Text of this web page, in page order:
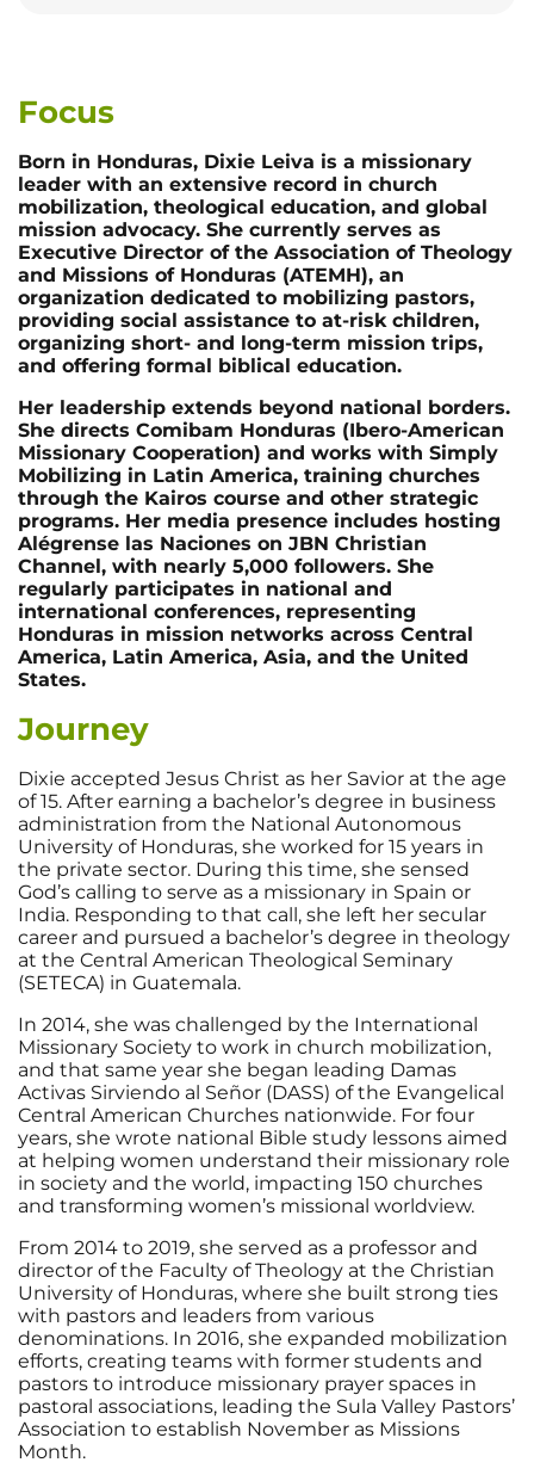
Focus
Born in Honduras, Dixie Leiva is a missionary
leader with an extensive record in church
mobilization, theological education, and global
mission advocacy. She currently serves as
Executive Director of the Association of Theology
and Missions of Honduras (ATEMH), an
organization dedicated to mobilizing pastors,
providing social assistance to at-risk children,
organizing short- and long-term mission trips,
and offering formal biblical education.
Her leadership extends beyond national borders.
She directs Comibam Honduras (Ibero-American
Missionary Cooperation) and works with Simply
Mobilizing in Latin America, training churches
through the Kairos course and other strategic
programs. Her media presence includes hosting
Alégrense las Naciones on JBN Christian
Channel, with nearly 5,000 followers. She
regularly participates in national and
international conferences, representing
Honduras in mission networks across Central
America, Latin America, Asia, and the United
States.
Journey
Dixie accepted Jesus Christ as her Savior at the age
of 15. After earning a bachelor’s degree in business
administration from the National Autonomous
University of Honduras, she worked for 15 years in
the private sector. During this time, she sensed
God’s calling to serve as a missionary in Spain or
India. Responding to that call, she left her secular
career and pursued a bachelor’s degree in theology
at the Central American Theological Seminary
(SETECA) in Guatemala.
In 2014, she was challenged by the International
Missionary Society to work in church mobilization,
and that same year she began leading Damas
Activas Sirviendo al Señor (DASS) of the Evangelical
Central American Churches nationwide. For four
years, she wrote national Bible study lessons aimed
at helping women understand their missionary role
in society and the world, impacting 150 churches
and transforming women’s missional worldview.
From 2014 to 2019, she served as a professor and
director of the Faculty of Theology at the Christian
University of Honduras, where she built strong ties
with pastors and leaders from various
denominations. In 2016, she expanded mobilization
efforts, creating teams with former students and
pastors to introduce missionary prayer spaces in
pastoral associations, leading the Sula Valley Pastors’
Association to establish November as Missions
Month.